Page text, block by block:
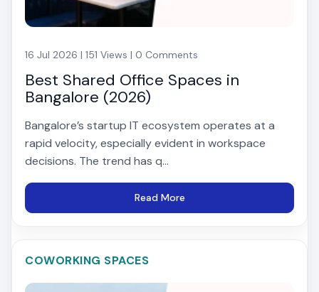
16 Jul 2026 | 151 Views | 0 Comments
Best Shared Office Spaces in
Bangalore (2026)
Bangalore’s startup IT ecosystem operates at a
rapid velocity, especially evident in workspace
decisions. The trend has q...
Read More
COWORKING SPACES